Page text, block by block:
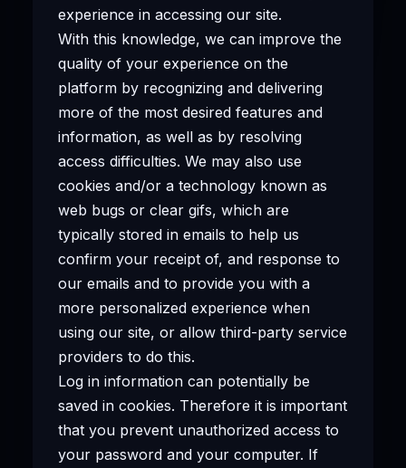
experience in accessing our site.
With this knowledge, we can improve the
quality of your experience on the
platform by recognizing and delivering
more of the most desired features and
information, as well as by resolving
access difficulties. We may also use
cookies and/or a technology known as
web bugs or clear gifs, which are
typically stored in emails to help us
confirm your receipt of, and response to
our emails and to provide you with a
more personalized experience when
using our site, or allow third-party service
providers to do this.
Log in information can potentially be
saved in cookies. Therefore it is important
that you prevent unauthorized access to
your password and your computer. If